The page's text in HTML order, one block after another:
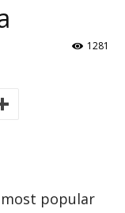
1281
most popular